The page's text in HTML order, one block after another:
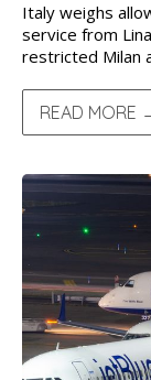
Italy weighs
service from
restricted Milan
READ MORE